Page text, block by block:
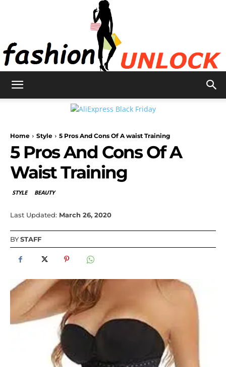
Unlock
Home Style 5 Pros And Cons Of A waist Training
5 Pros And Cons Of A
Waist Training
STYLE BEAUTY
Last Updated: March 26, 2020
BYSTAFF